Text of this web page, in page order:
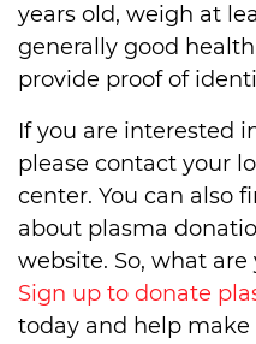
years old, weigh at
generally good
provide proof of
If you are interested
please contact your
center. You can also
about plasma
website. So, what
Sign up to donate
today and help